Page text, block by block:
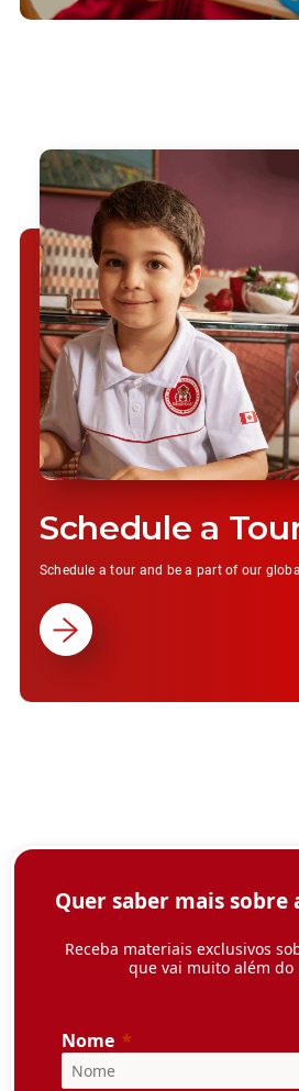
Schedule a
Schedule a tour and be a part of our